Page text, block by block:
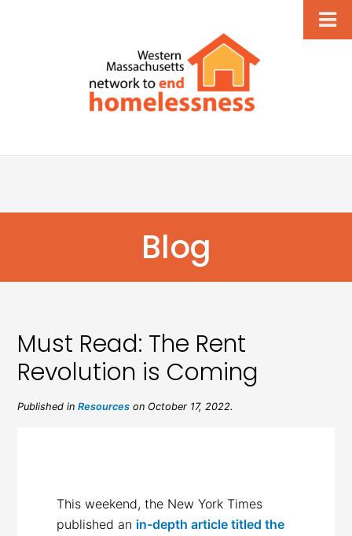
Blog
Must Read: The Rent
Revolution is Coming
Published inResources on October 17, 2022.
This weekend, the New York Times
published an in-depth article titled the